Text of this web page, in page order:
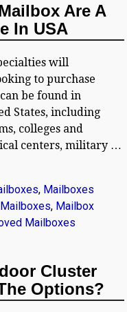
Are A
In USA
will
to purchase
be found in
States, including
colleges and
centers, military …
, Mailboxes
, Mailbox
Mailboxes
Cluster
Options?